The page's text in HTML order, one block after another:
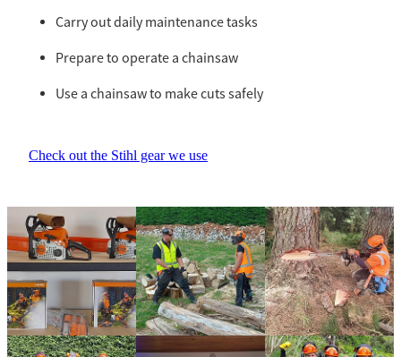
Carry out daily maintenance tasks
Prepare to operate a chainsaw
Use a chainsaw to make cuts safely
Check out the Stihl gear we use